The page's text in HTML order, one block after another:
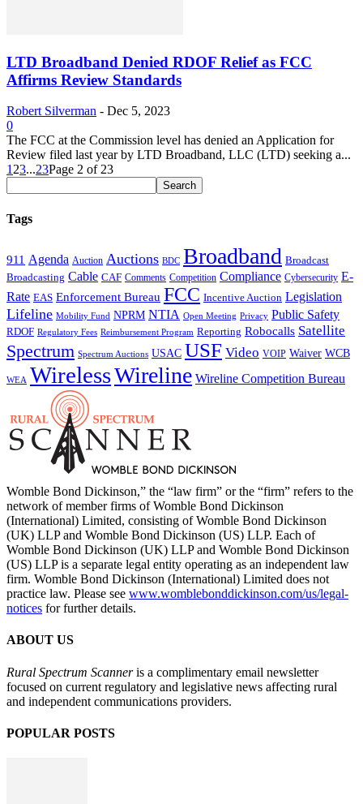
LTD Broadband Denied RDOF Relief as FCC
Affirms Review Standards
Robert Silverman - Dec 5, 2023
0
The FCC at the Commission level has denied an Application for
Review filed last year by LTD Broadband, LLC (LTD) seeking a...
123...23Page 2 of 23
Tags
911 Agenda Auction Auctions BDC Broadband Broadcast
Broadcasting Cable CAF Comments Competition Compliance Cybersecurity E-
Rate EAS Enforcement Bureau FCC Incentive Auction Legislation
Lifeline Mobility Fund NPRM NTIA Open Meeting Privacy Public Safety
RDOF Regulatory Fees Reimbursement Program Reporting Robocalls Satellite
Spectrum Spectrum Auctions USAC USF Video VOIP Waiver WCB
WEA WirelessWireline Wireline Competition Bureau
Womble Bond Dickinson,” the “law firm” or the “firm” refers to the
network of member firms of Womble Bond Dickinson
(International) Limited, consisting of Womble Bond Dickinson
(UK) LLP and Womble Bond Dickinson (US) LLP. Each of
Womble Bond Dickinson (UK) LLP and Womble Bond Dickinson
(US) LLP is a separate legal entity operating as an independent law
firm. Womble Bond Dickinson (International) Limited does not
practice law. Please see www.womblebonddickinson.com/us/legal-
notices for further details.
ABOUT US
Rural Spectrum Scanneris a complimentary email newsletter
focused on current regulatory and legislative news affecting rural
and independent communications providers.
POPULAR POSTS